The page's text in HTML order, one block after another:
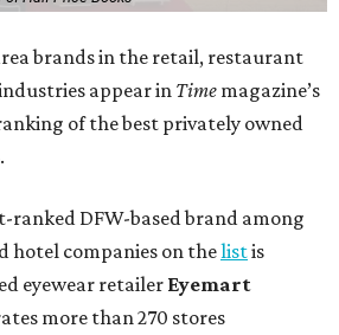
brands in the retail, restaurant
appear in Time magazine’s
of the best privately owned
ranked DFW-based brand among
hotel companies on thelistis
eyewear retailer Eyemart
more than 270 stores